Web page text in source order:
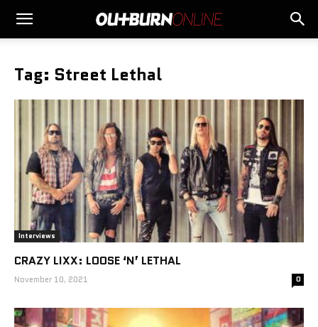
Tag: Street Lethal
Interviews
CRAZY LIXX: LOOSE ‘N’ LETHAL
November 10, 2021 0